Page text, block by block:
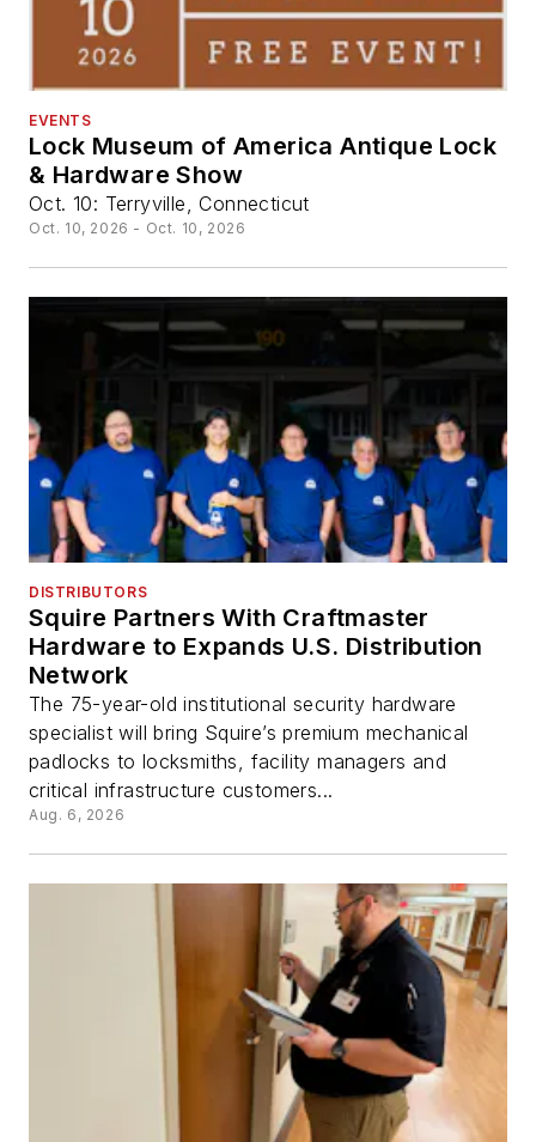
EVENTS
Lock Museum of America Antique Lock
& Hardware Show
Oct. 10: Terryville, Connecticut
Oct. 10, 2026 - Oct. 10, 2026
DISTRIBUTORS
Squire Partners With Craftmaster
Hardware to Expands U.S. Distribution
Network
The 75-year-old institutional security hardware
specialist will bring Squire’s premium mechanical
padlocks to locksmiths, facility managers and
critical infrastructure customers...
Aug. 6, 2026